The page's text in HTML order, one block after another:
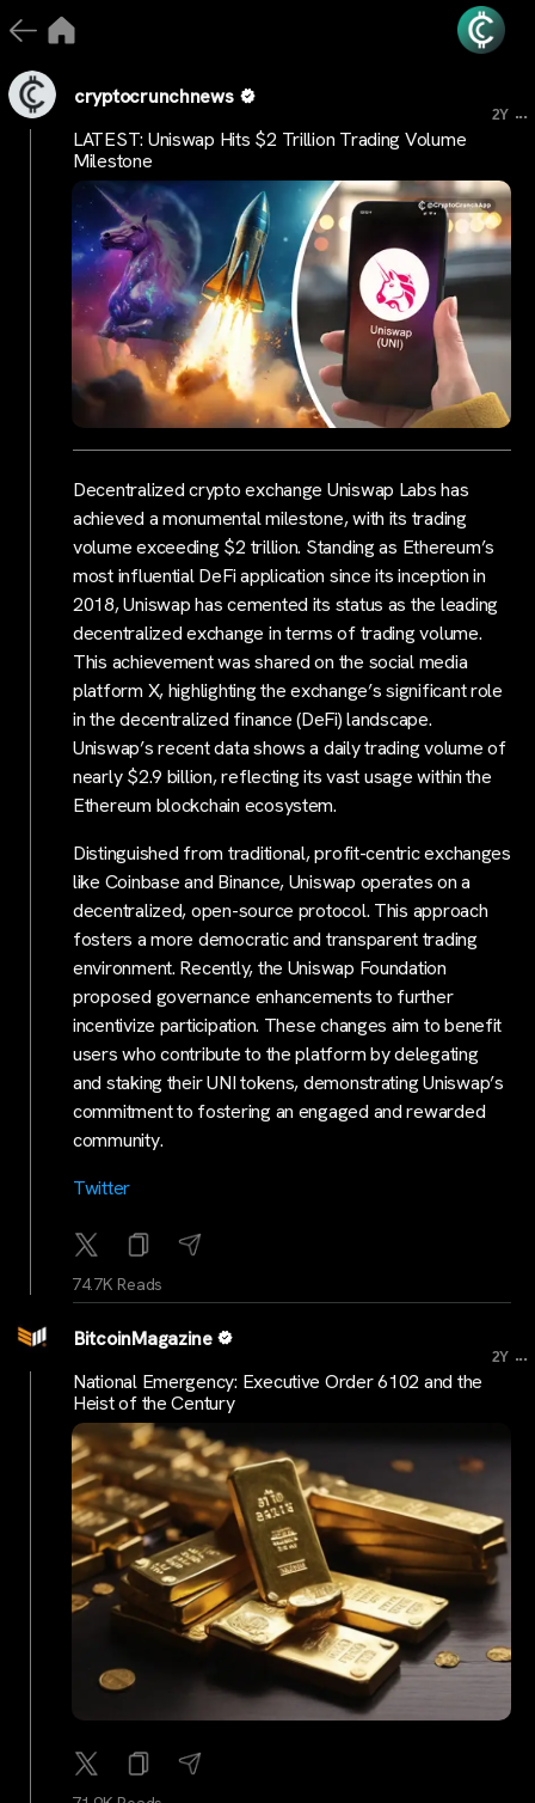
cryptocrunchnews
2Y ...
LATEST: Uniswap Hits $2 Trillion Trading Volume
Milestone
Decentralized crypto exchange Uniswap Labs has
achieved a monumental milestone, with its trading
volume exceeding $2 trillion. Standing as Ethereum’s
most influential DeFi application since its inception in
2018, Uniswap has cemented its status as the leading
decentralized exchange in terms of trading volume.
This achievement was shared on the social media
platform X, highlighting the exchange’s significant role
in the decentralized finance (DeFi) landscape.
Uniswap’s recent data shows a daily trading volume of
nearly $2.9 billion, reflecting its vast usage within the
Ethereum blockchain ecosystem.
Distinguished from traditional, profit-centric exchanges
like Coinbase and Binance, Uniswap operates on a
decentralized, open-source protocol. This approach
fosters a more democratic and transparent trading
environment. Recently, the Uniswap Foundation
proposed governance enhancements to further
incentivize participation. These changes aim to benefit
users who contribute to the platform by delegating
and staking their UNI tokens, demonstrating Uniswap’s
commitment to fostering an engaged and rewarded
community.
Twitter
74.7K Reads
BitcoinMagazine
2Y ...
National Emergency: Executive Order 6102 and the
Heist of the Century